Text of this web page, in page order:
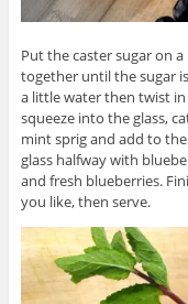
Put the caster sugar on
together until the sugar
a little water then twist
squeeze into the glass,
mint sprig and add to
glass halfway with
and fresh blueberries.
you like, then serve.